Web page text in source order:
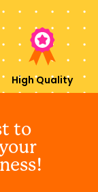
High Quality
to